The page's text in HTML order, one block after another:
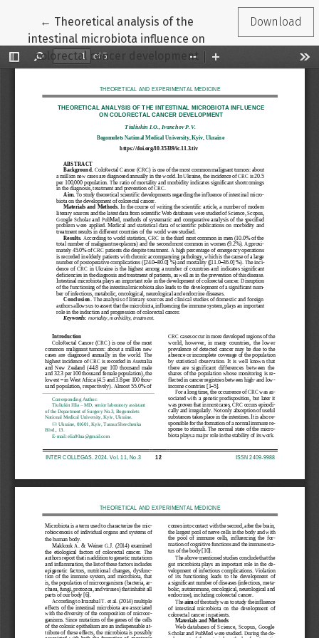
← Return to Article Details
Theoretical analysis of the
intestinal microbiota influence on
colorectal cancer development
Download